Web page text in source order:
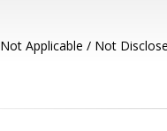
Not Applicable / Not